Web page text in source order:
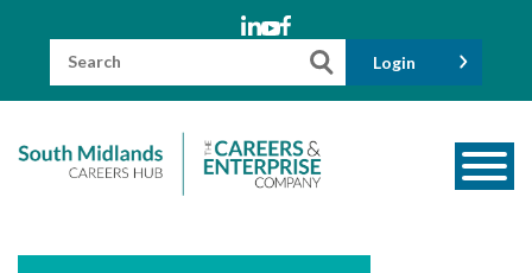
Search
Login